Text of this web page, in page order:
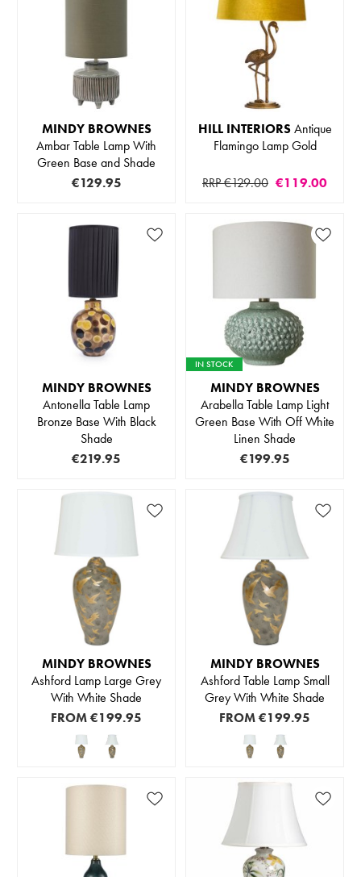
MINDY BROWNES
Ambar Table Lamp With
Green Base and Shade
€129.95
HILL INTERIORSAntique
Flamingo Lamp Gold
RRP €129.00 €119.00
MINDY BROWNES
Antonella Table Lamp
Bronze Base With Black
Shade
€219.95
IN STOCK
MINDY BROWNES
Arabella Table Lamp Light
Green Base With Off White
Linen Shade
€199.95
MINDY BROWNES
Ashford Lamp Large Grey
With White Shade
FROM€199.95
MINDY BROWNES
Ashford Table Lamp Small
Grey With White Shade
FROM€199.95